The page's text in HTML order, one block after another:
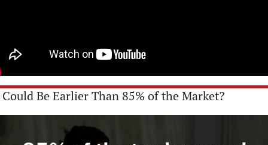
Be Earlier Than 85% of the Market?